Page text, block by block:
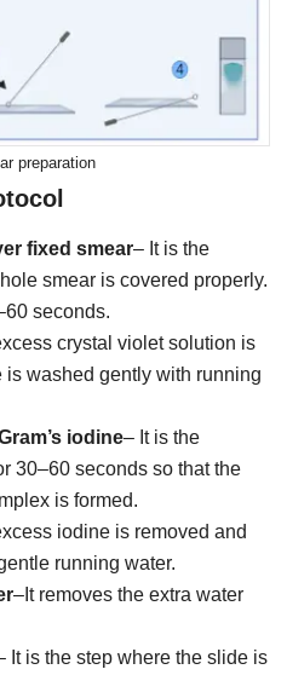
preparation
fixed smear– It is the
smear is covered properly.
seconds.
crystal violet solution is
is washed gently with running
iodine– It is the
30–60 seconds so that the
is formed.
iodine is removed and
running water.
–It removes the extra water
It is the step where the slide is